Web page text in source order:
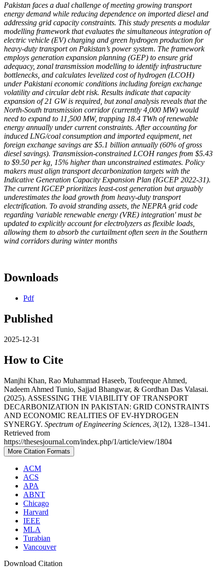
Pakistan faces a dual challenge of meeting growing transport
energy demand while reducing dependence on imported diesel and
addressing grid capacity constraints. This study presents a modular
modelling framework that evaluates the simultaneous integration of
electric vehicle (EV) charging and green hydrogen production for
heavy-duty transport on Pakistan’s power system. The framework
employs generation expansion planning (GEP) to ensure grid
adequacy, zonal transmission modelling to identify infrastructure
bottlenecks, and calculates levelized cost of hydrogen (LCOH)
under Pakistani economic conditions including foreign exchange
volatility and circular debt risk. Results indicate that capacity
expansion of 21 GW is required, but zonal analysis reveals that the
North-South transmission corridor (currently 4,000 MW) would
need to expand to 11,500 MW, trapping 18.4 TWh of renewable
energy annually under current constraints. After accounting for
induced LNG/coal consumption and imported equipment, net
foreign exchange savings are $5.1 billion annually (60% of gross
diesel savings). Transmission-constrained LCOH ranges from $5.43
to $9.50 per kg, 15% higher than unconstrained estimates. Policy
makers must align transport decarbonization targets with the
Indicative Generation Capacity Expansion Plan (IGCEP 2022-31).
The current IGCEP prioritizes least-cost generation but arguably
underestimates the load growth from heavy-duty transport
electrification. To avoid stranding assets, the NEPRA grid code
regarding 'variable renewable energy (VRE) integration' must be
updated to explicitly account for electrolyzers as flexible loads,
allowing them to absorb the curtailment often seen in the Southern
wind corridors during winter months
Downloads
Pdf
Published
2025-12-31
How to Cite
Manjhi Khan, Rao Muhammad Haseeb, Toufeeque Ahmed,
Nadeem Ahmed Tunio, Sajjad Bhangwar, & Gordhan Das Valasai.
(2025). ASSESSING THE VIABILITY OF TRANSPORT
DECARBONIZATION IN PAKISTAN: GRID CONSTRAINTS
AND ECONOMIC REALITIES OF EV-HYDROGEN
SYNERGY. Spectrum of Engineering Sciences, 3(12), 1328–1341.
Retrieved from
https://thesesjournal.com/index.php/1/article/view/1804
More Citation Formats
ACM
ACS
APA
ABNT
Chicago
Harvard
IEEE
MLA
Turabian
Vancouver
Download Citation